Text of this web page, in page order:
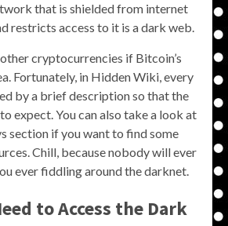
that is shielded from internet
restricts access to it is a dark web.
other cryptocurrencies if Bitcoin’s
Fortunately, in Hidden Wiki, every
by a brief description so that the
expect. You can also take a look at
section if you want to find some
Chill, because nobody will ever
ever fiddling around the darknet.
to Access the Dark